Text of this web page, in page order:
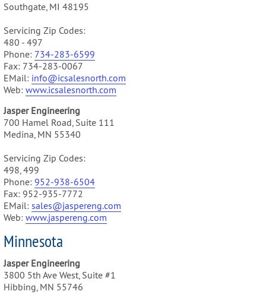
Southgate, MI 48195
Servicing Zip Codes:
480 - 497
Phone: 734-283-6599
Fax: 734-283-0067
EMail: info@icsalesnorth.com
Web: www.icsalesnorth.com
Jasper Engineering
700 Hamel Road, Suite 111
Medina, MN 55340
Servicing Zip Codes:
498, 499
Phone: 952-938-6504
Fax: 952-935-7772
EMail: sales@jaspereng.com
Web: www.jaspereng.com
Minnesota
Jasper Engineering
3800 5th Ave West, Suite #1
Hibbing, MN 55746